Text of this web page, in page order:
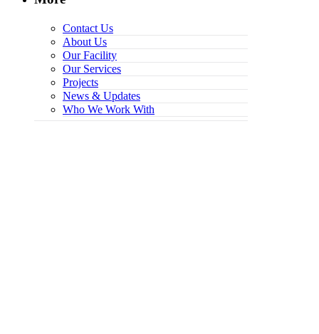
Contact Us
About Us
Our Facility
Our Services
Projects
News & Updates
Who We Work With